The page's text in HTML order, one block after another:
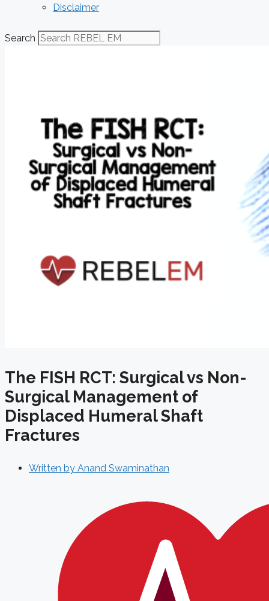
Disclaimer
Search
The FISH RCT: Surgical vs Non-
Surgical Management of
Displaced Humeral Shaft
Fractures
Written by Anand Swaminathan